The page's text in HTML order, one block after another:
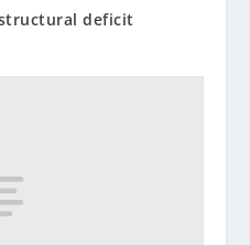
deficit